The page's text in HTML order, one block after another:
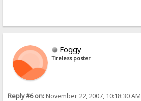
Foggy
Tireless poster
Reply #6 on:November 22, 2007, 10:18:30 AM